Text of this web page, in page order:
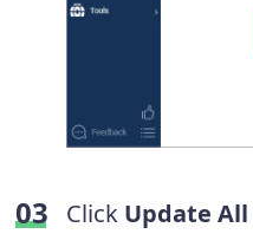
Click Update All